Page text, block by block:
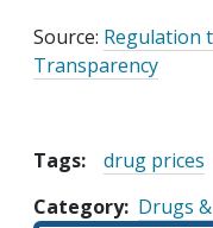
Source: Regulation
Transparency
Tags: drug prices
Category Drugs